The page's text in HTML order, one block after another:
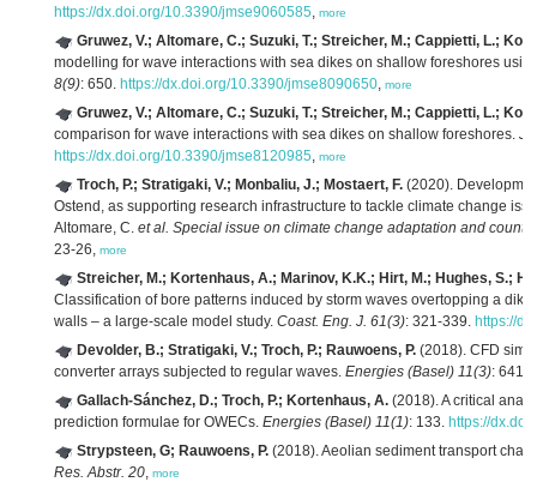
https://dx.doi.org/10.3390/jmse9060585, more
Gruwez, V.; Altomare, C.; Suzuki, T.; Streicher, M.; Cappietti, L.;
modelling for wave interactions with sea dikes on shallow foreshores
8(9): 650. https://dx.doi.org/10.3390/jmse8090650, more
Gruwez, V.; Altomare, C.; Suzuki, T.; Streicher, M.; Cappietti, L.;
comparison for wave interactions with sea dikes on shallow foreshores. J.
https://dx.doi.org/10.3390/jmse8120985, more
Troch, P.; Stratigaki, V.; Monbaliu, J.; Mostaert, F. (2020).
Ostend, as supporting research infrastructure to tackle climate change
Altomare, C. et al. Special issue on climate change adaptation and
23-26, more
Streicher, M.; Kortenhaus, A.; Marinov, K.K.; Hirt, M.; Hughes, S.;
Classification of bore patterns induced by storm waves overtopping a
walls – a large-scale model study. Coast. Eng. J. 61(3): 321-339. https://
Devolder, B.; Stratigaki, V.; Troch, P.; Rauwoens, P. (2018). CFD
converter arrays subjected to regular waves. Energies (Basel) 11(3): 641.
Gallach-Sánchez, D.; Troch, P.; Kortenhaus, A. (2018). A critical
prediction formulae for OWECs. Energies (Basel) 11(1): 133. https://
Strypsteen, G; Rauwoens, P. (2018). Aeolian sediment transport
Res. Abstr. 20, more